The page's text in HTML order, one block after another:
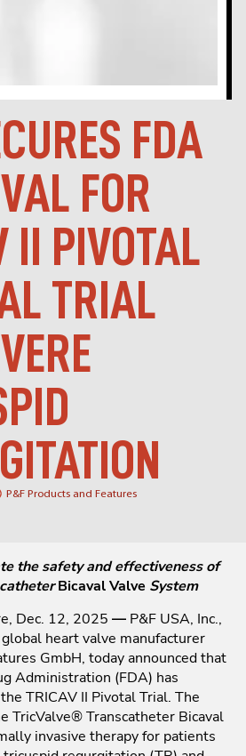
FDA
FOR
II PIVOTAL
TRIAL
P&F Products and Features
the safety and effectiveness of
Bicaval Valve System
Dec. 12, 2025 — P&F USA, Inc.,
heart valve manufacturer
GmbH, today announced that
Administration (FDA) has
TRICAV II Pivotal Trial. The
TricValve® Transcatheter Bicaval
invasive therapy for patients